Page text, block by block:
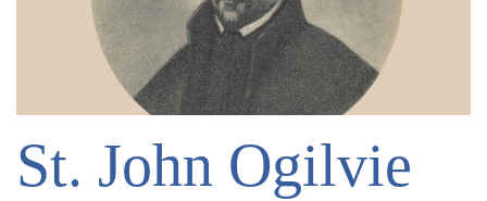
MEDIA
DONATE
St. John Ogilvie